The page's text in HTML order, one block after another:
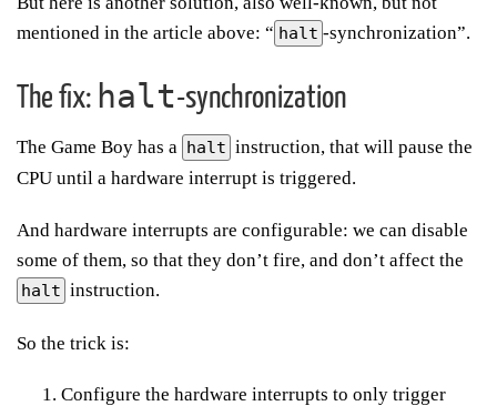
mentioned in the article above: “ halt -synchronization”.
The fix: halt-synchronization
The Game Boy has a halt instruction, that will pause the
CPU until a hardware interrupt is triggered.
And hardware interrupts are configurable: we can disable
some of them, so that they don’t fire, and don’t affect the
halt instruction.
So the trick is:
Configure the hardware interrupts to only trigger